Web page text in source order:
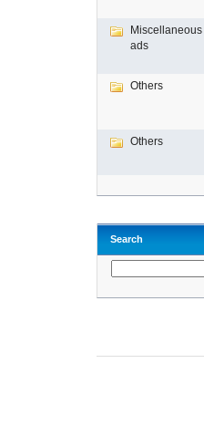
Miscellaneous
ads
Others
Others
Search